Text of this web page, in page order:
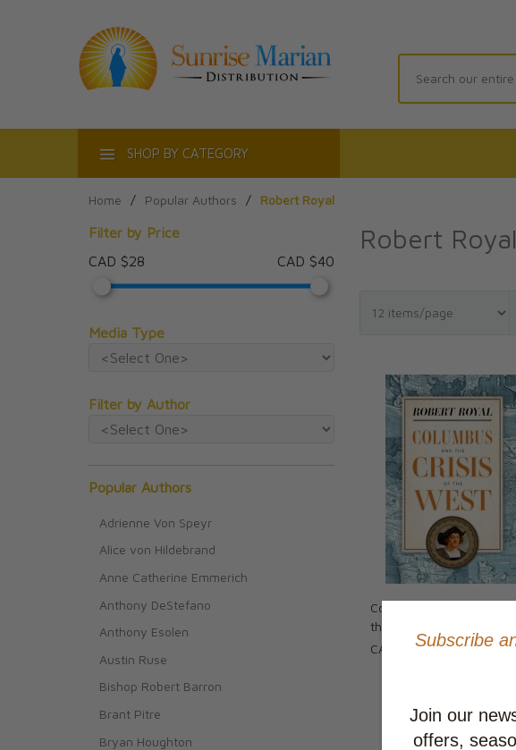
SHOP BY CATEGORY
Home / Popular Authors / Robert Royal
Filter by Price
CAD $28
CAD $40
Media Type
Filter by Author
Popular Authors
Adrienne Von Speyr
Alice von Hildebrand
Anne Catherine Emmerich
Anthony DeStefano
Anthony Esolen
Austin Ruse
Bishop Robert Barron
Brant Pitre
Bryan Houghton
Robert Royal
Columbus and the Crisis of
the West
CAD $28.95